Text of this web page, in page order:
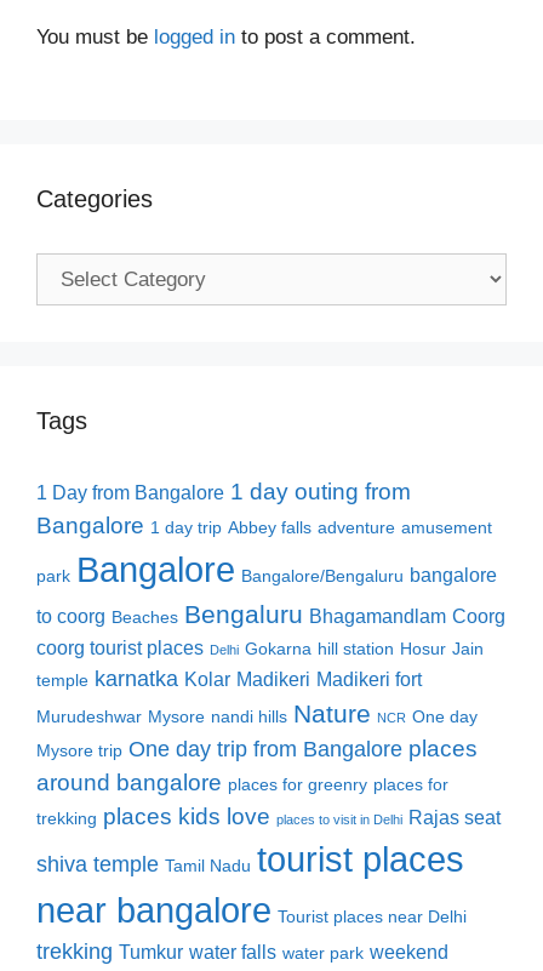
You must be logged in to post a comment.
Categories
Categories
Tags
1 Day from Bangalore 1 day outing from
Bangalore 1 day trip Abbey falls adventure amusement
park Bangalore Bangalore/Bengaluru bangalore
to coorg Beaches Bengaluru Bhagamandlam Coorg
coorg tourist places Delhi Gokarna hill station Hosur Jain
temple karnatka Kolar Madikeri Madikeri fort
Murudeshwar Mysore nandi hills Nature NCR One day
Mysore trip One day trip from Bangalore places
around bangalore places for greenry places for
trekking places kids love places to visit in Delhi Rajas seat
shiva temple Tamil Nadu tourist places
near bangalore Tourist places near Delhi
trekking Tumkur water falls water park weekend